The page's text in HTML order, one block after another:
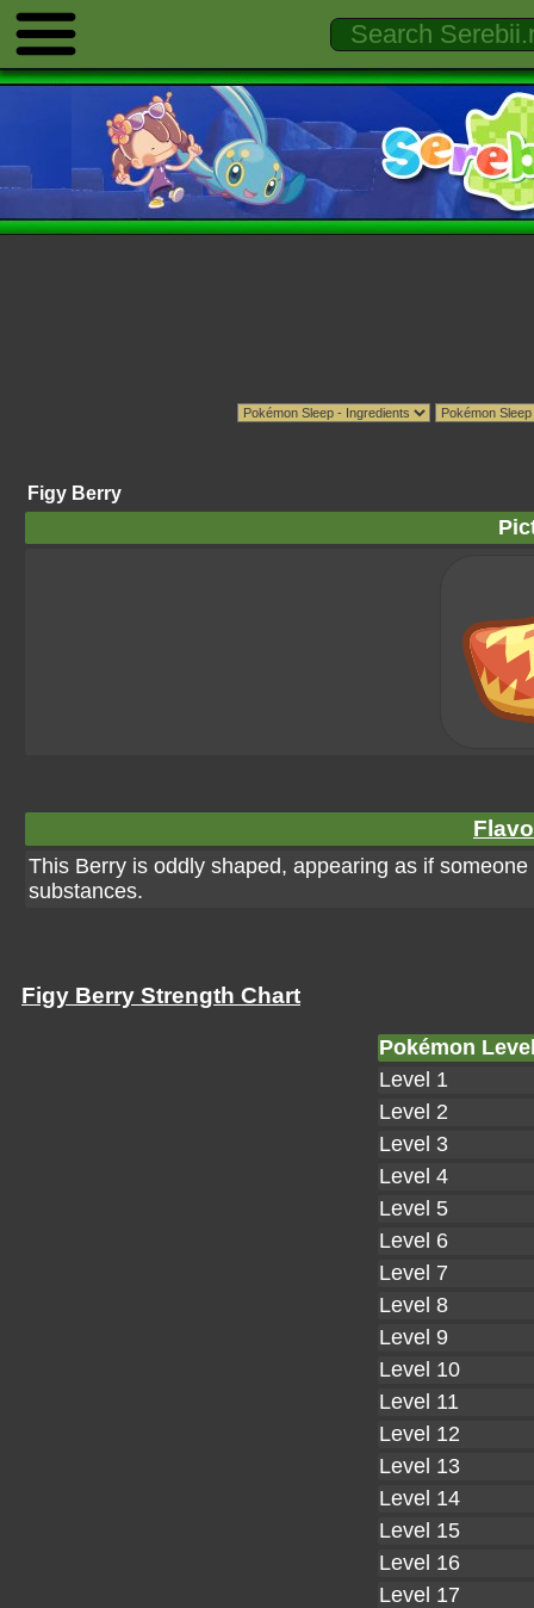
Figy Berry
This Berry is oddly shaped, appearing as if
substances.
Figy Berry Strength Chart
Pokémon
Level 1
Level 2
Level 3
Level 4
Level 5
Level 6
Level 7
Level 8
Level 9
Level 10
Level 11
Level 12
Level 13
Level 14
Level 15
Level 16
Level 17